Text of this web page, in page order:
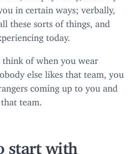
in certain ways; verbally,
these sorts of things, and
today.
think of when you wear
else likes that team, you
coming up to you and
team.
start with